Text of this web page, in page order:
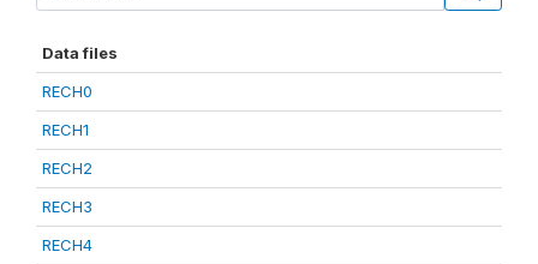
Data files
RECH0
RECH1
RECH2
RECH3
RECH4